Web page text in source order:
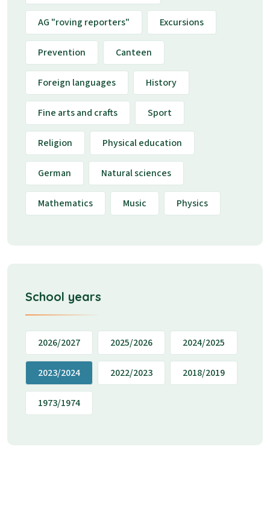
AG "roving reporters" Excursions
Prevention Canteen
Foreign languages History
Fine arts and crafts Sport
Religion Physical education
German Natural sciences
Mathematics Music Physics
School years
2026/2027 2025/2026 2024/2025
2023/2024 2022/2023 2018/2019
1973/1974